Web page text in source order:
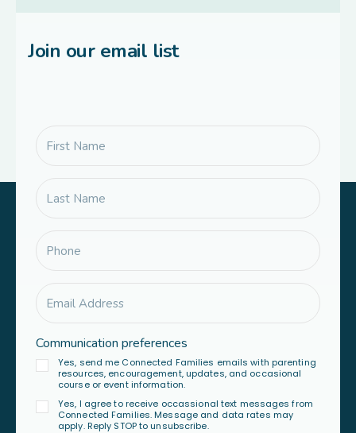
Join our email list
Communication preferences
Yes, send me Connected Families emails with parenting
resources, encouragement, updates, and occasional
course or event information.
Yes, I agree to receive occassional text messages from
Connected Families. Message and data rates may
apply. Reply STOP to unsubscribe.